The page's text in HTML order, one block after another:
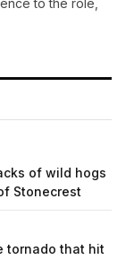
to the role,
of wild hogs
Stonecrest
tornado that hit